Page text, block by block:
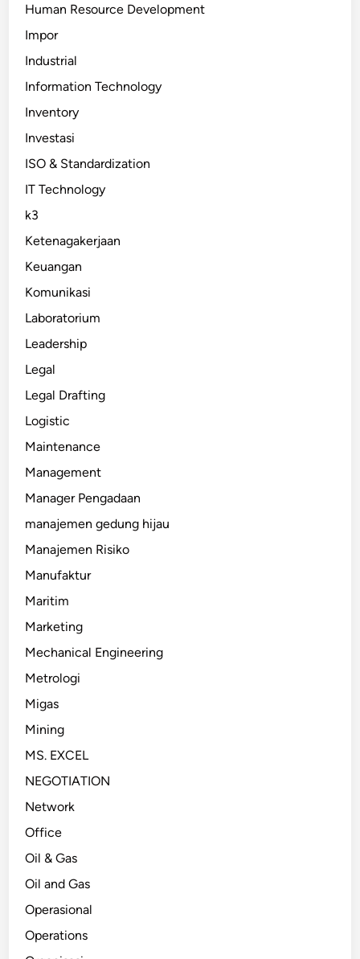
Human Resource Development
Impor
Industrial
Information Technology
Inventory
Investasi
ISO & Standardization
IT Technology
k3
Ketenagakerjaan
Keuangan
Komunikasi
Laboratorium
Leadership
Legal
Legal Drafting
Logistic
Maintenance
Management
Manager Pengadaan
manajemen gedung hijau
Manajemen Risiko
Manufaktur
Maritim
Marketing
Mechanical Engineering
Metrologi
Migas
Mining
MS. EXCEL
NEGOTIATION
Network
Office
Oil & Gas
Oil and Gas
Operasional
Operations